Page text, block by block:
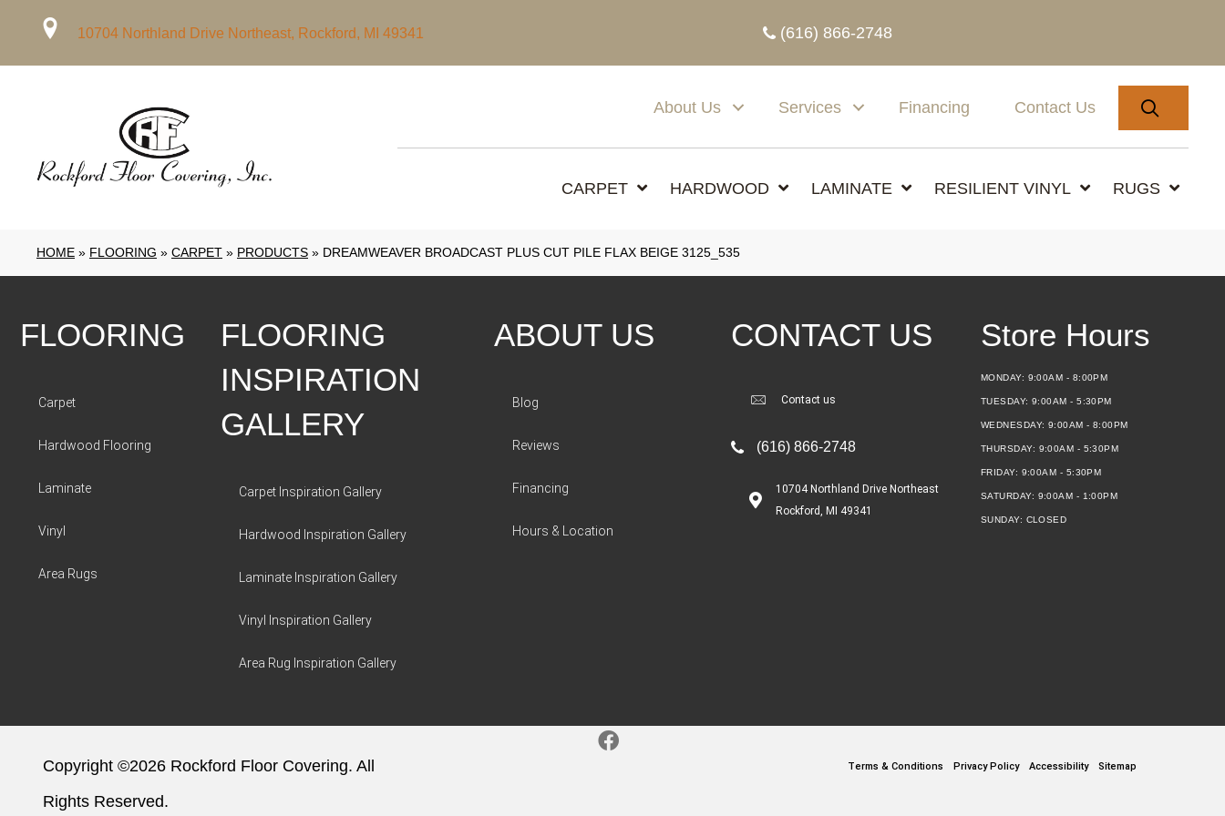
10704 Northland Drive Northeast, Rockford, MI 49341 (616) 866-2748
About Us Services Financing Contact Us
CARPET HARDWOOD LAMINATE RESILIENT VINYL RUGS
HOME » FLOORING » CARPET » PRODUCTS » DREAMWEAVER BROADCAST PLUS CUT PILE FLAX BEIGE 3125_535
FLOORING
Carpet
Hardwood Flooring
Laminate
Vinyl
Area Rugs
FLOORING
INSPIRATION
GALLERY
Carpet Inspiration Gallery
Hardwood Inspiration Gallery
Laminate Inspiration Gallery
Vinyl Inspiration Gallery
Area Rug Inspiration Gallery
ABOUT US
Blog
Reviews
Financing
Hours & Location
CONTACT US
Contact us
(616) 866-2748
10704 Northland Drive Northeast
Rockford, MI 49341
Store Hours
MONDAY: 9:00AM - 8:00PM
TUESDAY:9:00AM - 5:30PM
WEDNESDAY: 9:00AM - 8:00PM
THURSDAY: 9:00AM - 5:30PM
FRIDAY: 9:00AM - 5:30PM
SATURDAY: 9:00AM - 1:00PM
SUNDAY: CLOSED
Copyright ©2026 Rockford Floor Covering. All
Rights Reserved.
Terms & Conditions Privacy Policy Accessibility Sitemap